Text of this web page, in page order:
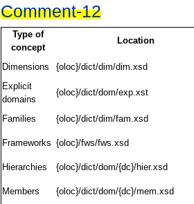
Comment-12
Type of
concept
Location
Dimensions
{oloc}/dict/dim/dim.xsd
Explicit
domains
{oloc}/dict/dom/exp.xst
Families {oloc}/dict/dim/fam.xsd
Frameworks {oloc}/fws/fws.xsd
Hierarchies {oloc}/dict/dom/{dc}/hier.xsd
Members {oloc}/dict/dom/{dc}/mem.xsd